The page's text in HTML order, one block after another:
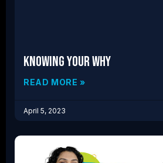
Knowing Your Why
READ MORE »
April 5, 2023